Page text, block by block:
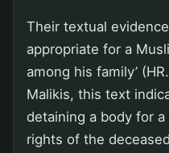
Their textual
appropriate for a
among his family’
Malikis, this text
detaining a body for
rights of the